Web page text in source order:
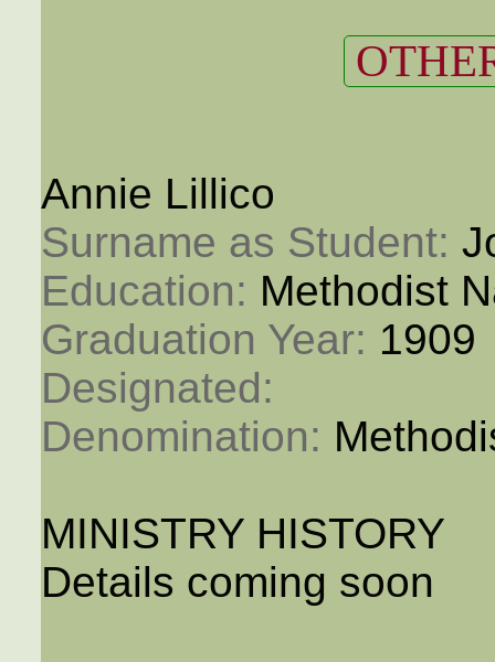
Annie Lillico
Surname as Student:
Education: Methodist
Graduation Year: 1909
Designated:
Denomination:
MINISTRY HISTORY
Details coming soon